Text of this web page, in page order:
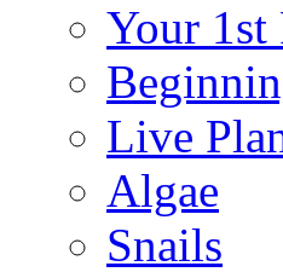
Your
Live
Algae
Snails